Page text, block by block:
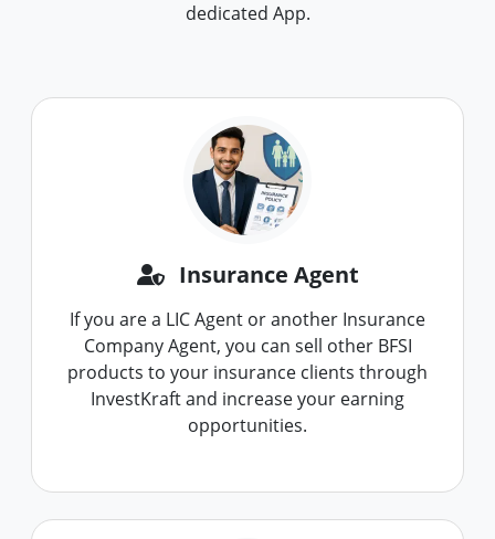
dedicated App.
Insurance Agent
If you are a LIC Agent or another Insurance
Company Agent, you can sell other BFSI
products to your insurance clients through
InvestKraft and increase your earning
opportunities.